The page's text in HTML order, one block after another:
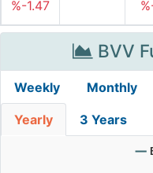
%-1.47
BVV
Weekly Monthly
Yearly 3 Years